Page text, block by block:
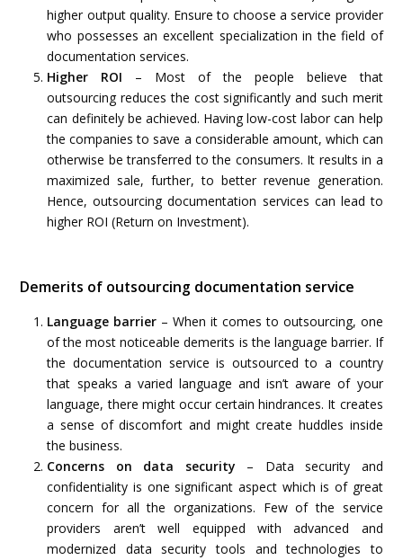
higher output quality. Ensure to choose a service provider
who possesses an excellent specialization in the field of
documentation services.
Higher ROI – Most of the people believe that
outsourcing reduces the cost significantly and such merit
can definitely be achieved. Having low-cost labor can help
the companies to save a considerable amount, which can
otherwise be transferred to the consumers. It results in a
maximized sale, further, to better revenue generation.
Hence, outsourcing documentation services can lead to
higher ROI (Return on Investment).
Demerits of outsourcing documentation service
Language barrier – When it comes to outsourcing, one
of the most noticeable demerits is the language barrier. If
the documentation service is outsourced to a country
that speaks a varied language and isn’t aware of your
language, there might occur certain hindrances. It creates
a sense of discomfort and might create huddles inside
the business.
Concerns on data security – Data security and
confidentiality is one significant aspect which is of great
concern for all the organizations. Few of the service
providers aren’t well equipped with advanced and
modernized data security tools and technologies to